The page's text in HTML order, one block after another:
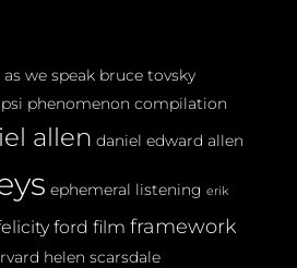
as we speak bruce tovsky
phenomenon compilation
allen daniel edward allen
ephemeral listening erik
ford film framework
helen scarsdale